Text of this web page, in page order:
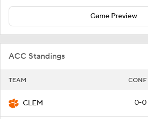
Game Preview
ACC Standings
TEAM CONF
CLEM 0-0